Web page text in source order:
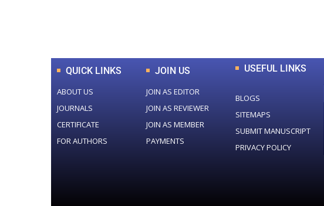
QUICK LINKS
ABOUT US
JOURNALS
CERTIFICATE
FOR AUTHORS
JOIN US
JOIN AS EDITOR
JOIN AS REVIEWER
JOIN AS MEMBER
PAYMENTS
USEFUL LINKS
BLOGS
SITEMAPS
SUBMIT MANUSCRIPT
PRIVACY POLICY